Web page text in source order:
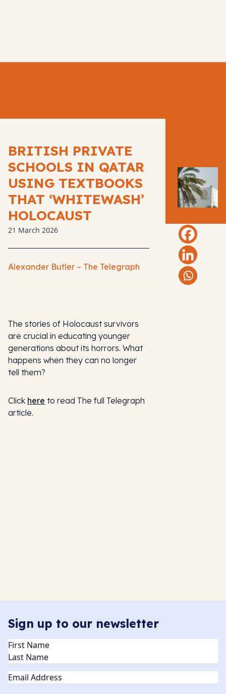
BRITISH PRIVATE
SCHOOLS IN QATAR
USING TEXTBOOKS
THAT ‘WHITEWASH’
HOLOCAUST
21 March 2026
Alexander Butler – The Telegraph
The stories of Holocaust survivors
are crucial in educating younger
generations about its horrors. What
happens when they can no longer
tell them?
Click here to read The full Telegraph
article.
Sign up to our newsletter
Name(Required)
Email